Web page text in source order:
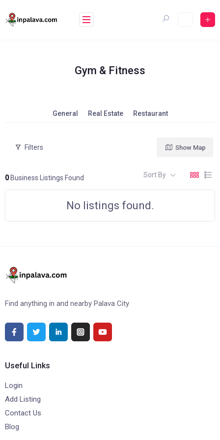
to
content
Gym & Fitness
General Real Estate Restaurant
Filters
0Business Listings Found
Show Map
Sort By
No listings found.
Find anything in and nearby Palava City
Useful Links
Login
Add Listing
Contact Us
Blog